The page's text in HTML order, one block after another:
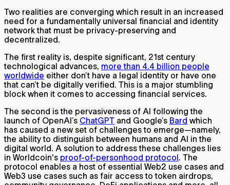
Two realities are converging which result in an increased
need for a fundamentally universal financial and identity
network that must be privacy-preserving and
decentralized.
The first reality is, despite significant, 21st century
technological advances, more than 4.4 billion people
worldwide either don’t have a legal identity or have one
that can’t be digitally verified. This is a major stumbling
block when it comes to accessing financial services.
The second is the pervasiveness of AI following the
launch of OpenAI’s ChatGPT and Google’s Bard which
has caused a new set of challenges to emerge—namely,
the ability to distinguish between humans and AI in the
digital world. A solution to address these challenges lies
in Worldcoin's proof-of-personhood protocol. The
protocol enables a host of essential Web2 use cases and
Web3 use cases such as fair access to token airdrops,